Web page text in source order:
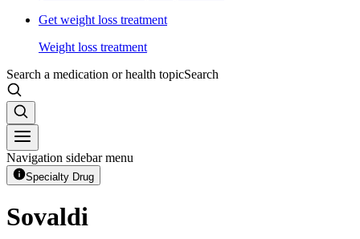
Get weight loss treatment
Weight loss treatment
Search a medication or health topicSearch
Navigation sidebar menu
Specialty Drug
Sovaldi